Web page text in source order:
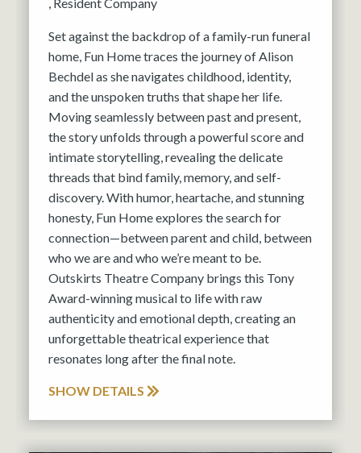
Set against the backdrop of a family-run funeral
home, Fun Home traces the journey of Alison
Bechdel as she navigates childhood, identity,
and the unspoken truths that shape her life.
Moving seamlessly between past and present,
the story unfolds through a powerful score and
intimate storytelling, revealing the delicate
threads that bind family, memory, and self-
discovery. With humor, heartache, and stunning
honesty, Fun Home explores the search for
connection—between parent and child, between
who we are and who we’re meant to be.
Outskirts Theatre Company brings this Tony
Award-winning musical to life with raw
authenticity and emotional depth, creating an
unforgettable theatrical experience that
resonates long after the final note.
SHOW DETAILS